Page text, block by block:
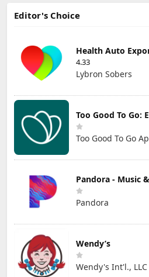
Editor's Choice
Health Auto
4.33
Lybron Sobers
Too Good To Go:
Too Good To Go
Pandora - Music
Pandora
Wendy’s
Wendy's Int'l., LLC